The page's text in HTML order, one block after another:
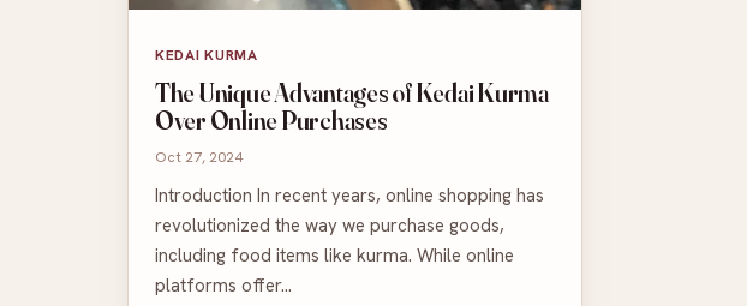
KEDAI KURMA
The Unique Advantages of Kedai Kurma
Over Online Purchases
Oct 27, 2024
Introduction In recent years, online shopping has
revolutionized the way we purchase goods,
including food items like kurma. While online
platforms offer…